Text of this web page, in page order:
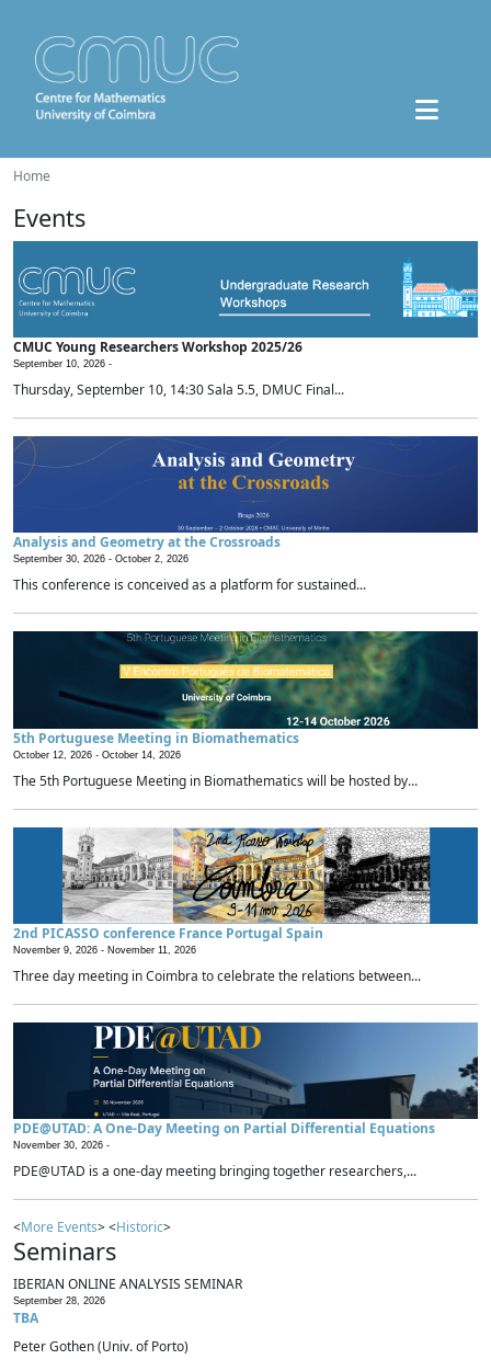
Home
Events
CMUC Young Researchers Workshop 2025/26
September 10, 2026 -
Thursday, September 10, 14:30 Sala 5.5, DMUC Final...
Analysis and Geometry at the Crossroads
September 30, 2026 - October 2, 2026
This conference is conceived as a platform for sustained...
5th Portuguese Meeting in Biomathematics
October 12, 2026 - October 14, 2026
The 5th Portuguese Meeting in Biomathematics will be hosted by...
2nd PICASSO conference France Portugal Spain
November 9, 2026 - November 11, 2026
Three day meeting in Coimbra to celebrate the relations between...
PDE@UTAD: A One-Day Meeting on Partial Differential Equations
November 30, 2026 -
PDE@UTAD is a one-day meeting bringing together researchers,...
<More Events> <Historic>
Seminars
IBERIAN ONLINE ANALYSIS SEMINAR
September 28, 2026
TBA
Peter Gothen (Univ. of Porto)